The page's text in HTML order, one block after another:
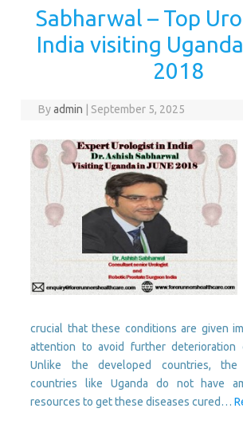
Sabharwal – Top
India visiting
2018
Byadmin September 5, 2025
crucial that these conditions are given
attention to avoid further deterioration
Unlike the developed countries, the
countries like Uganda do not have
resources to get these diseases cured…